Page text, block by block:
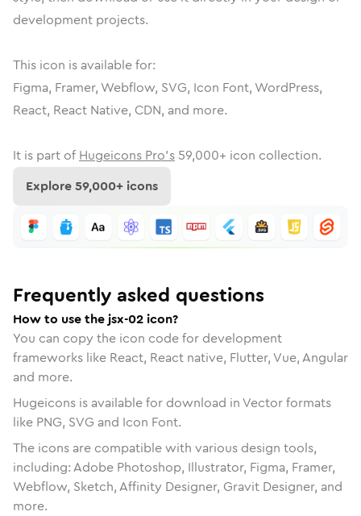
development projects.
This icon is available for:
Figma, Framer, Webflow, SVG, Icon Font, WordPress,
React, React Native, CDN, and more.
It is part of Hugeicons Pro's 59,000+ icon collection.
Explore59,000+ icons
Frequently asked questions
How to use the jsx-02 icon?
You can copy the icon code for development
frameworks like React, React native, Flutter, Vue, Angular
and more.
Hugeicons is available for download in Vector formats
like PNG, SVG and Icon Font.
The icons are compatible with various design tools,
including: Adobe Photoshop, Illustrator, Figma, Framer,
Webflow, Sketch, Affinity Designer, Gravit Designer, and
more.